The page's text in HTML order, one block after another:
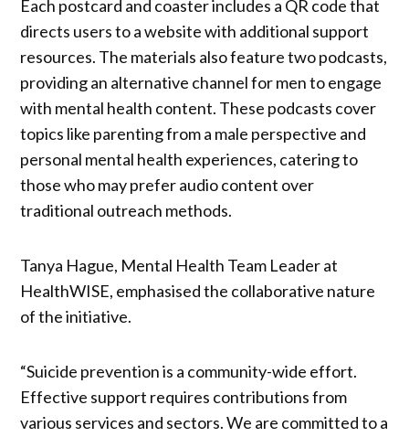
Each postcard and coaster includes a QR code that
directs users to a website with additional support
resources. The materials also feature two podcasts,
providing an alternative channel for men to engage
with mental health content. These podcasts cover
topics like parenting from a male perspective and
personal mental health experiences, catering to
those who may prefer audio content over
traditional outreach methods.
Tanya Hague, Mental Health Team Leader at
HealthWISE, emphasised the collaborative nature
of the initiative.
“Suicide prevention is a community-wide effort.
Effective support requires contributions from
various services and sectors. We are committed to a